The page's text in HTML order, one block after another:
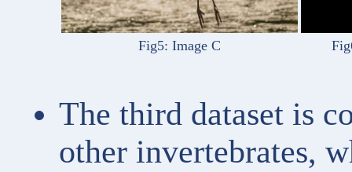
Fig5: Image C
The third dataset is
other invertebrates,